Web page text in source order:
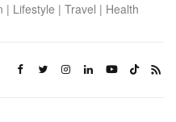
| Lifestyle | Travel | Health